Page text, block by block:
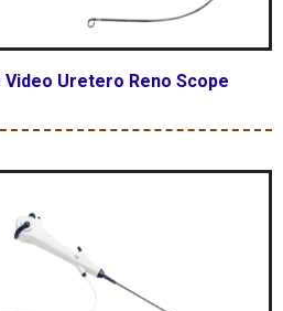
Uretero Reno Scope